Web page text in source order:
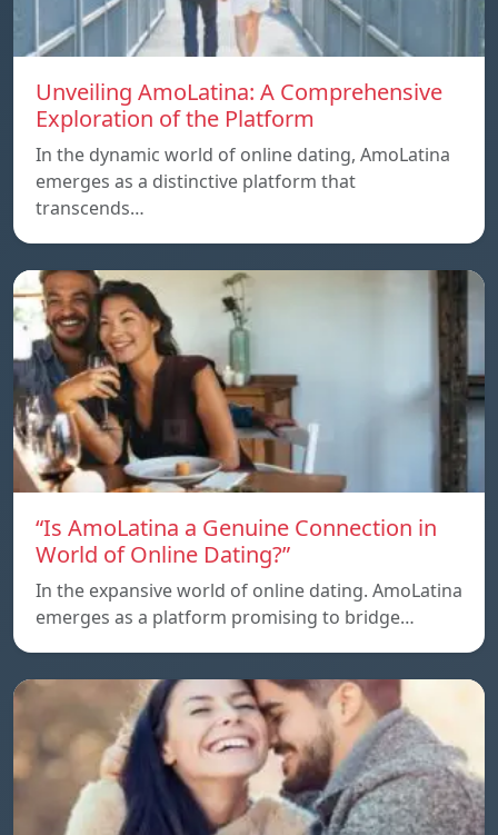
Unveiling AmoLatina: A Comprehensive
Exploration of the Platform
In the dynamic world of online dating, AmoLatina
emerges as a distinctive platform that
transcends…
“Is AmoLatina a Genuine Connection in
World of Online Dating?”
In the expansive world of online dating. AmoLatina
emerges as a platform promising to bridge…